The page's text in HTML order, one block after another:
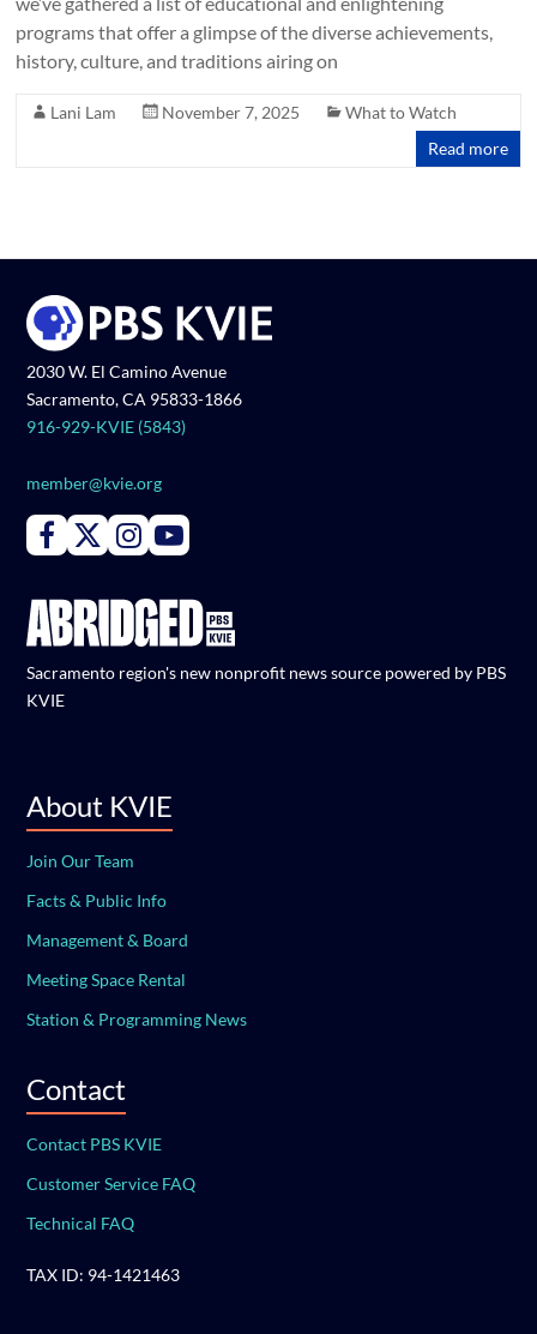
programs that offer a glimpse of the diverse achievements,
history, culture, and traditions airing on
Lani Lam November 7, 2025
What to Watch
Read more
2030 W. El Camino Avenue
Sacramento, CA 95833-1866
916-929-KVIE (5843)
member@kvie.org
Connect with PBS KVIE on Facebook
Connect with PBS KVIE on X formerly Twitter
Connect with PBS KVIE on Instagram
Connect with PBS KVIE on Youtube
Sacramento region's new nonprofit news source powered by PBS
KVIE
About KVIE
Join Our Team
Facts & Public Info
Management & Board
Meeting Space Rental
Station & Programming News
Contact
Contact PBS KVIE
Customer Service FAQ
Technical FAQ
TAX ID: 94-1421463